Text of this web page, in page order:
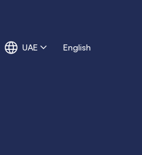
UAE English